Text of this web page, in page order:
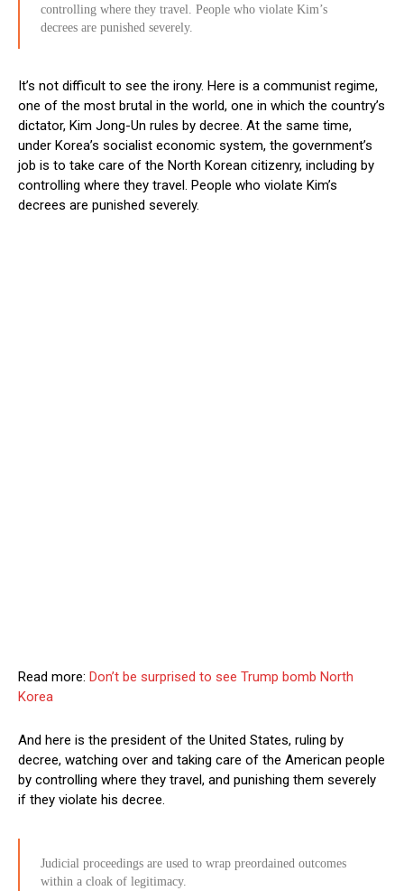
controlling where they travel. People who violate Kim’s
decrees are punished severely.
It’s not difficult to see the irony. Here is a communist regime,
one of the most brutal in the world, one in which the country’s
dictator, Kim Jong-Un rules by decree. At the same time,
under Korea’s socialist economic system, the government’s
job is to take care of the North Korean citizenry, including by
controlling where they travel. People who violate Kim’s
decrees are punished severely.
Read more: Don’t be surprised to see Trump bomb North
Korea
And here is the president of the United States, ruling by
decree, watching over and taking care of the American people
by controlling where they travel, and punishing them severely
if they violate his decree.
Judicial proceedings are used to wrap preordained outcomes
within a cloak of legitimacy.